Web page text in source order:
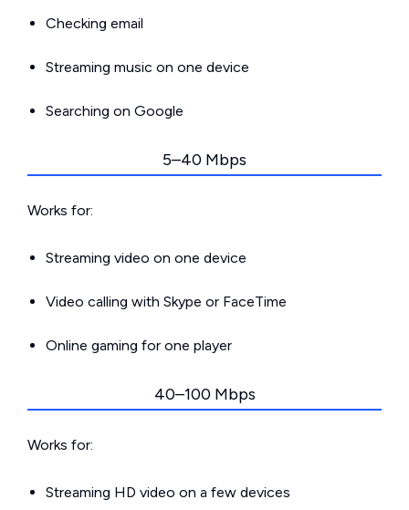
Checking email
Streaming music on one device
Searching on Google
5–40 Mbps
Works for:
Streaming video on one device
Video calling with Skype or FaceTime
Online gaming for one player
40–100 Mbps
Works for:
Streaming HD video on a few devices